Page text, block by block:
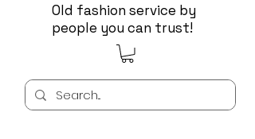
Old fashion service by
people you can trust!